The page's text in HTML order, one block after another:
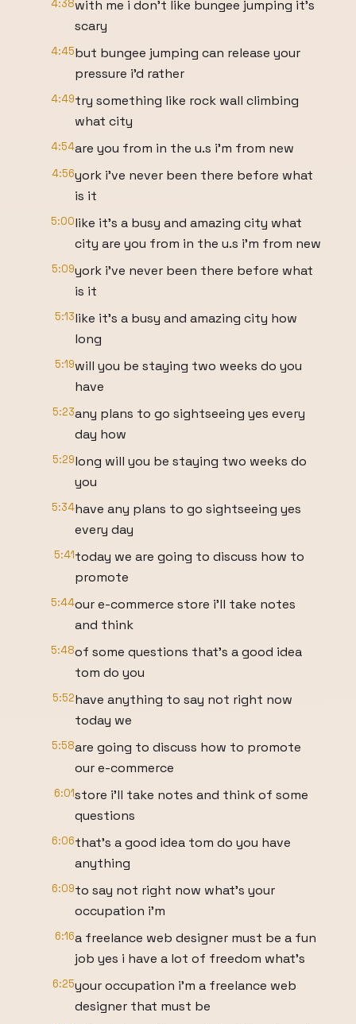
4:38with me i don't like bungee jumping it's
scary
4:45but bungee jumping can release your
pressure i'd rather
4:49try something like rock wall climbing
what city
4:54are you from in the u.s i'm from new
4:56york i've never been there before what
is it
5:00like it's a busy and amazing city what
city are you from in the u.s i'm from new
5:09york i've never been there before what
is it
5:13like it's a busy and amazing city how
long
5:19will you be staying two weeks do you
have
5:23any plans to go sightseeing yes every
day how
5:29long will you be staying two weeks do
you
5:34have any plans to go sightseeing yes
every day
5:41today we are going to discuss how to
promote
5:44our e-commerce store i'll take notes
and think
5:48of some questions that's a good idea
tom do you
5:52have anything to say not right now
today we
5:58are going to discuss how to promote
our e-commerce
6:01store i'll take notes and think of some
questions
6:06that's a good idea tom do you have
anything
6:09to say not right now what's your
occupation i'm
6:16a freelance web designer must be a fun
job yes i have a lot of freedom what's
6:25your occupation i'm a freelance web
designer that must be